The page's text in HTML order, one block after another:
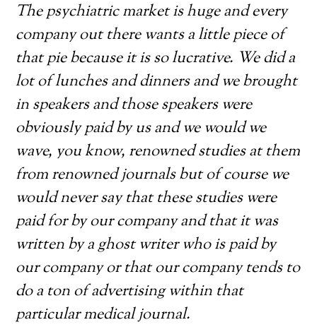
The psychiatric market is huge and every
company out there wants a little piece of
that pie because it is so lucrative. We did a
lot of lunches and dinners and we brought
in speakers and those speakers were
obviously paid by us and we would we
wave, you know, renowned studies at them
from renowned journals but of course we
would never say that these studies were
paid for by our company and that it was
written by a ghost writer who is paid by
our company or that our company tends to
do a ton of advertising within that
particular medical journal.